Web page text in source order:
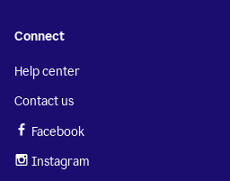
Connect
Help center
Contact us
Facebook
Instagram